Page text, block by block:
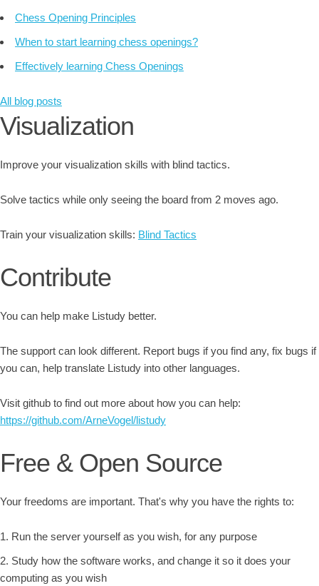
Chess Opening Principles
When to start learning chess openings?
Effectively learning Chess Openings
All blog posts
Visualization
Improve your visualization skills with blind tactics.
Solve tactics while only seeing the board from 2 moves ago.
Train your visualization skills: Blind Tactics
Contribute
You can help make Listudy better.
The support can look different. Report bugs if you find any, fix bugs if
you can, help translate Listudy into other languages.
Visit github to find out more about how you can help:
https://github.com/ArneVogel/listudy
Free & Open Source
Your freedoms are important. That's why you have the rights to:
Run the server yourself as you wish, for any purpose
Study how the software works, and change it so it does your
computing as you wish